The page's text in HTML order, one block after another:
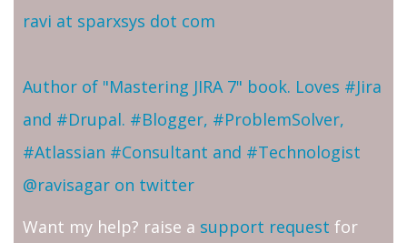
ravi at sparxsys dot com
Author of "Mastering JIRA 7" book. Loves #Jira
and #Drupal. #Blogger, #ProblemSolver,
#Atlassian #Consultant and #Technologist
@ravisagar on twitter
Want my help? raise a support request for